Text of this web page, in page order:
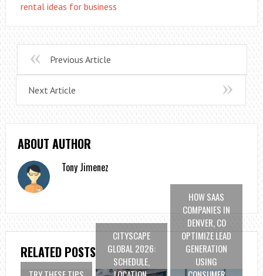
rental ideas for business
Previous Article
Next Article
ABOUT AUTHOR
Tony Jimenez
RELATED POSTS
CITYSCAPE
GLOBAL 2026:
SCHEDULE,
HOW SAAS
COMPANIES IN
DENVER, CO
OPTIMIZE LEAD
GENERATION
USING